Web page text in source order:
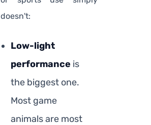
doesn't:
Low-light
performance is
the biggest one.
Most game
animals are most